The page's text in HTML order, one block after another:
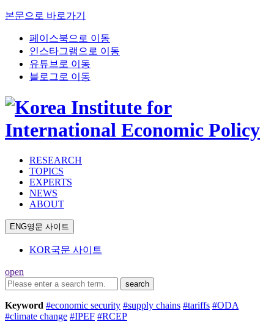
본문으로 바로가기
페이스북으로 이동
인스타그램으로 이동
유튜브로 이동
블로그로 이동
RESEARCH
TOPICS
EXPERTS
NEWS
ABOUT
ENG영문 사이트
KOR국문 사이트
open
search
Keyword #economic security #supply chains #tariffs #ODA
#climate change #IPEF #RCEP